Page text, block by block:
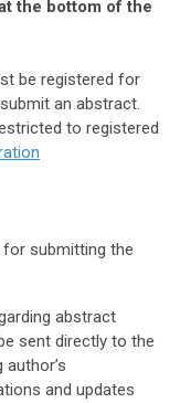
the bottom of the
be registered for
an abstract.
to registered
submitting the
abstract
sent directly to the
and updates